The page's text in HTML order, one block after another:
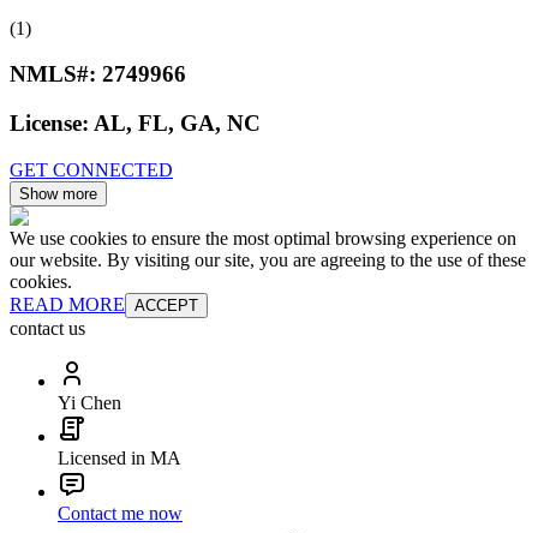
(1)
NMLS#: 2749966
License: AL, FL, GA, NC
GET CONNECTED
Show more
We use cookies to ensure the most optimal browsing experience on
our website. By visiting our site, you are agreeing to the use of these
cookies.
READ MORE ACCEPT
contact us
Yi Chen
Licensed in MA
Contact me now